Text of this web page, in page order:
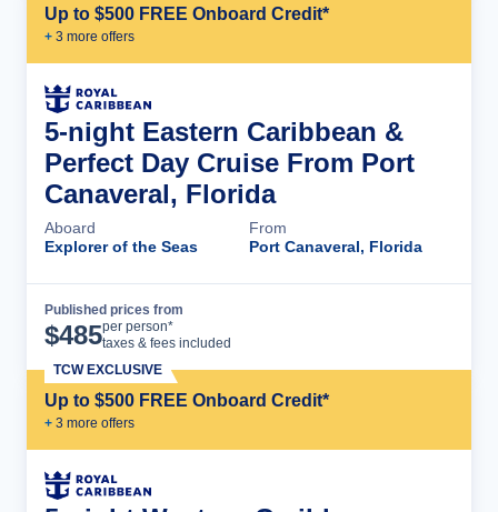
Up to $500 FREE Onboard Credit*
+ 3 more offers
5-night Eastern Caribbean &
Perfect Day Cruise From Port
Canaveral, Florida
Aboard
Explorer of the Seas
From
Port Canaveral, Florida
Published prices from
$485per person*
taxes & fees included
Up to $500 FREE Onboard Credit*
+ 3 more offers
TCW EXCLUSIVE